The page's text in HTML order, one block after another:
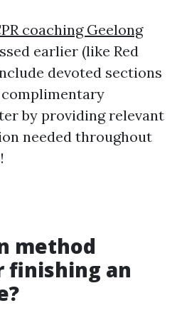
coaching Geelong
earlier (like Red
devoted sections
by providing relevant
needed throughout
method
finishing an